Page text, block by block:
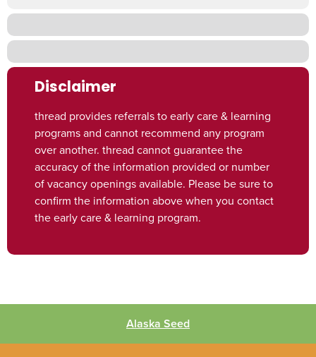
Disclaimer
thread provides referrals to early care & learning
programs and cannot recommend any program
over another. thread cannot guarantee the
accuracy of the information provided or number
of vacancy openings available. Please be sure to
confirm the information above when you contact
the early care & learning program.
Alaska Seed